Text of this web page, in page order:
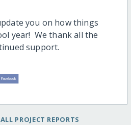
you on how things
year! We thank all the
support.
PROJECT REPORTS